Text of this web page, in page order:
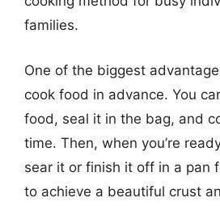
families.
One of the biggest
cook food in advance. You
food, seal it in the bag, and
time. Then, when you’re
sear it or finish it off in a pan
to achieve a beautiful crust